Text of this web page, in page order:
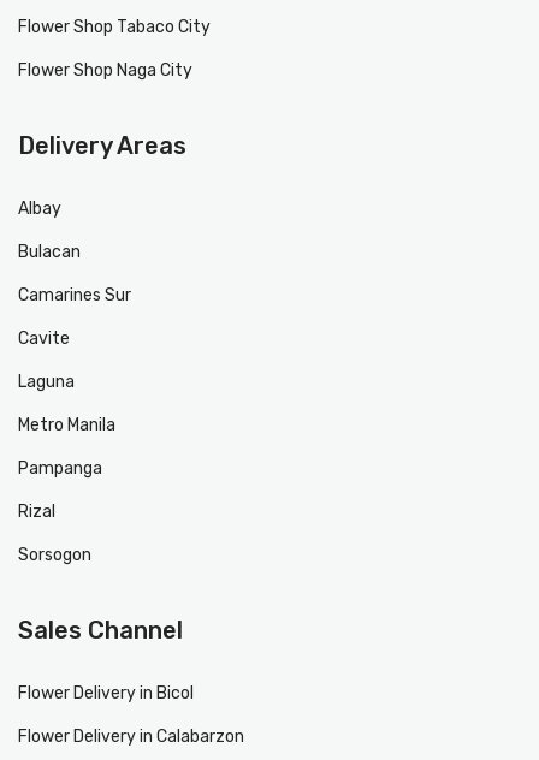
Flower Shop Tabaco City
Flower Shop Naga City
Delivery Areas
Albay
Bulacan
Camarines Sur
Cavite
Laguna
Metro Manila
Pampanga
Rizal
Sorsogon
Sales Channel
Flower Delivery in Bicol
Flower Delivery in Calabarzon